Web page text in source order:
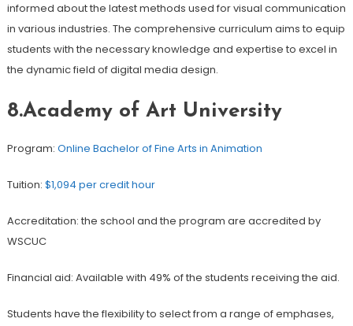
informed about the latest methods used for visual communication
in various industries. The comprehensive curriculum aims to equip
students with the necessary knowledge and expertise to excel in
the dynamic field of digital media design.
8.Academy of Art University
Program: Online Bachelor of Fine Arts in Animation
Tuition: $1,094 per credit hour
Accreditation: the school and the program are accredited by
WSCUC
Financial aid: Available with 49% of the students receiving the aid.
Students have the flexibility to select from a range of emphases,